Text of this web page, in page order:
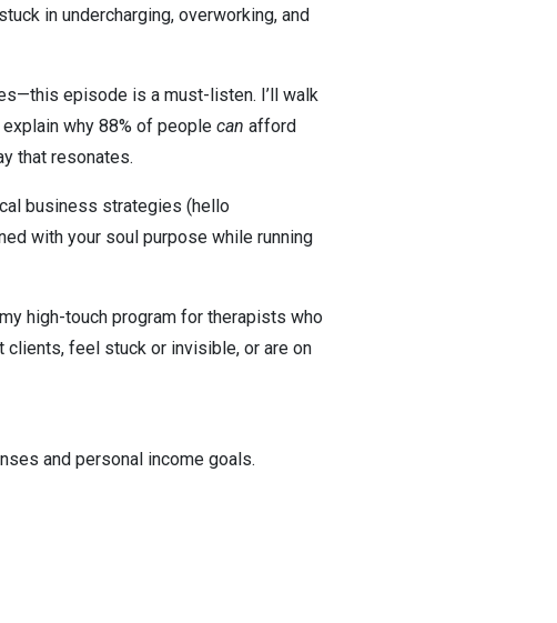
in undercharging, overworking, and
episode is a must-listen. I’ll walk
why 88% of people can afford
that resonates.
business strategies (hello
with your soul purpose while running
high-touch program for therapists who
clients, feel stuck or invisible, or are on
and personal income goals.